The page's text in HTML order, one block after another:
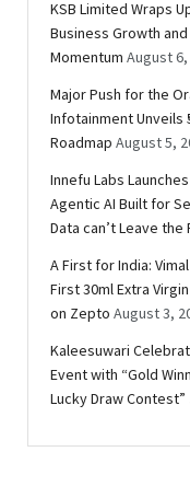
KSB Limited Wraps
Business Growth
Momentum August
Major Push for the
Infotainment Unveils
Roadmap August 5,
Innefu Labs
Agentic AI Built for
Data can’t Leave the
A First for India:
First 30ml Extra
on Zepto August 3,
Kaleesuwari
Event with “Gold
Lucky Draw Contest”